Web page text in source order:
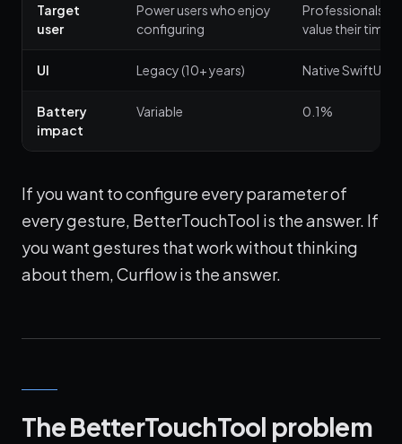
Target
user
Power users who enjoy
configuring
Professionals
value their time
UI Legacy (10+ years) Native SwiftUI
Battery
impact
Variable 0.1%
If you want to configure every parameter of
every gesture, BetterTouchTool is the answer. If
you want gestures that work without thinking
about them, Curflow is the answer.
The BetterTouchTool problem